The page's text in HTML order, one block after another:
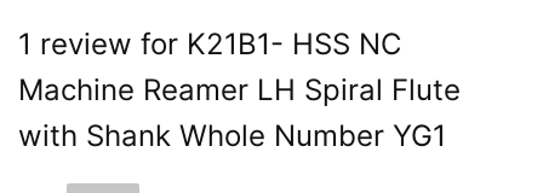
1 review for K21B1- HSS NC
Machine Reamer LH Spiral Flute
with Shank Whole Number YG1